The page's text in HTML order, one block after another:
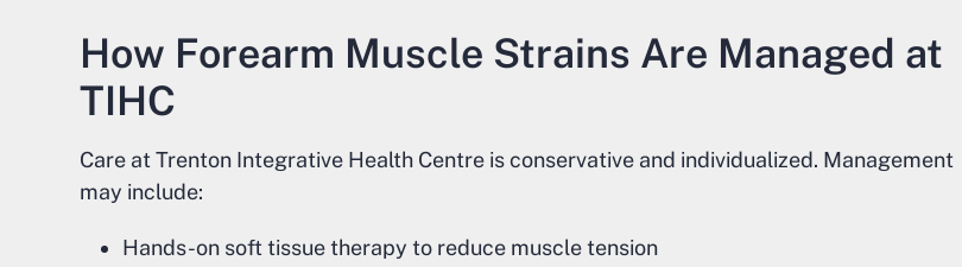
How Forearm Muscle Strains Are Managed at
TIHC
Care at Trenton Integrative Health Centre is conservative and individualized. Management
may include:
Hands-on soft tissue therapy to reduce muscle tension